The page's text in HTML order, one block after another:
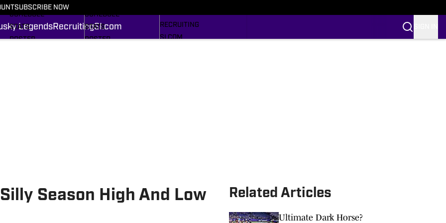
SUBSCRIBE NOW
LegendsRecruitingSI.com
SCHEDULE
STATS
ROSTER
SCHEDULE
STATS
ROSTER
RECRUITING
SI.COM
Season High And Low
Related Articles
Ultimate Dark Horse?